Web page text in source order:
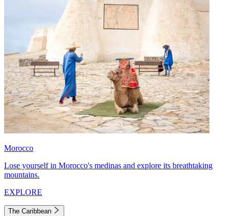
Morocco
Lose yourself in Morocco's medinas and explore its breathtaking
mountains.
EXPLORE
The Caribbean